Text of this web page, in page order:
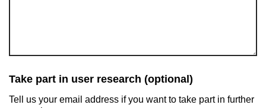
Take part in user research (optional)
Tell us your email address if you want to take part in further